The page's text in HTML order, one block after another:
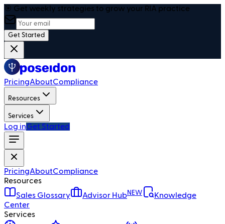
🎯 Get weekly strategies to grow your RIA practice
Get Started
PricingAboutCompliance
Resources
Services
Log inGet Started
PricingAboutCompliance
Resources
Sales Glossary
Advisor HubNEW
Knowledge
Center
Services